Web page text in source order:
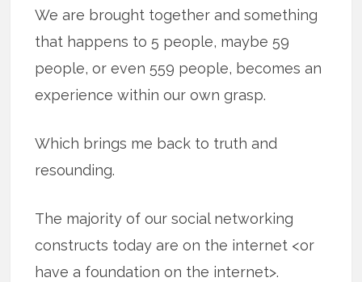
We are brought together and something
that happens to 5 people, maybe 59
people, or even 559 people, becomes an
experience within our own grasp.
Which brings me back to truth and
resounding.
The majority of our social networking
constructs today are on the internet <or
have a foundation on the internet>.